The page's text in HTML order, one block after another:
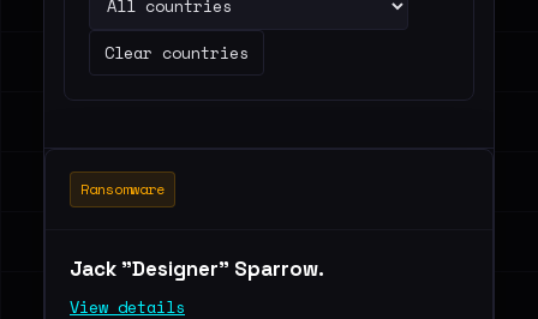
Clear countries
Ransomware
Jack "Designer" Sparrow.
View details